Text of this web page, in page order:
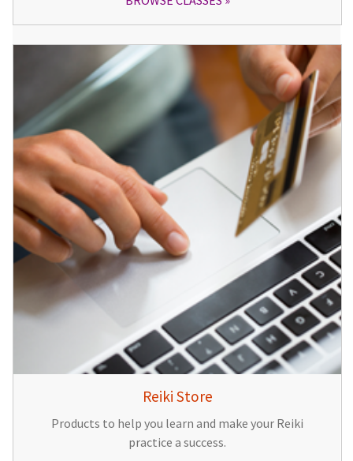
Reiki Store
Products to help you learn and make your Reiki
practice a success.